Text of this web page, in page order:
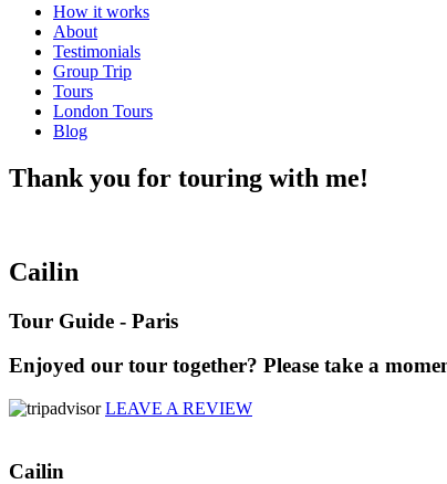
How it works
About
Testimonials
Group Trip
Tours
London Tours
Blog
Thank you for touring with me!
Cailin
Tour Guide - Paris
Enjoyed our tour together? Please take a
LEAVE A REVIEW
Cailin